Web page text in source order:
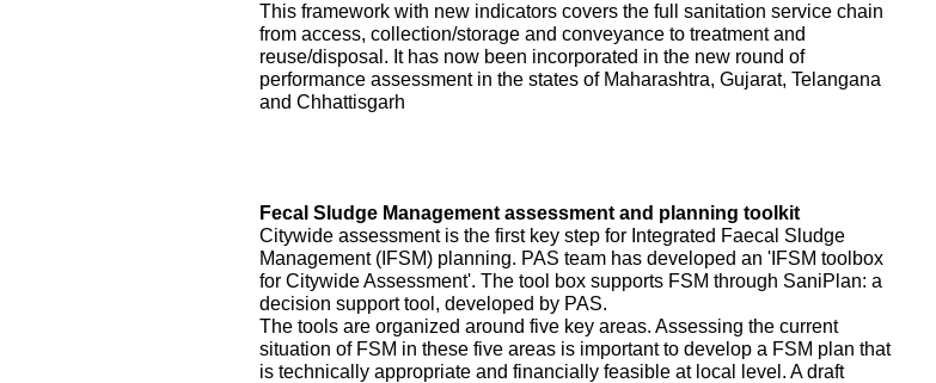
This framework with new indicators covers the full sanitation service chain
from access, collection/storage and conveyance to treatment and
reuse/disposal. It has now been incorporated in the new round of
performance assessment in the states of Maharashtra, Gujarat, Telangana
and Chhattisgarh
Fecal Sludge Management assessment and planning toolkit
Citywide assessment is the first key step for Integrated Faecal Sludge
Management (IFSM) planning. PAS team has developed an 'IFSM toolbox
for Citywide Assessment'. The tool box supports FSM through SaniPlan: a
decision support tool, developed by PAS.
The tools are organized around five key areas. Assessing the current
situation of FSM in these five areas is important to develop a FSM plan that
is technically appropriate and financially feasible at local level. A draft